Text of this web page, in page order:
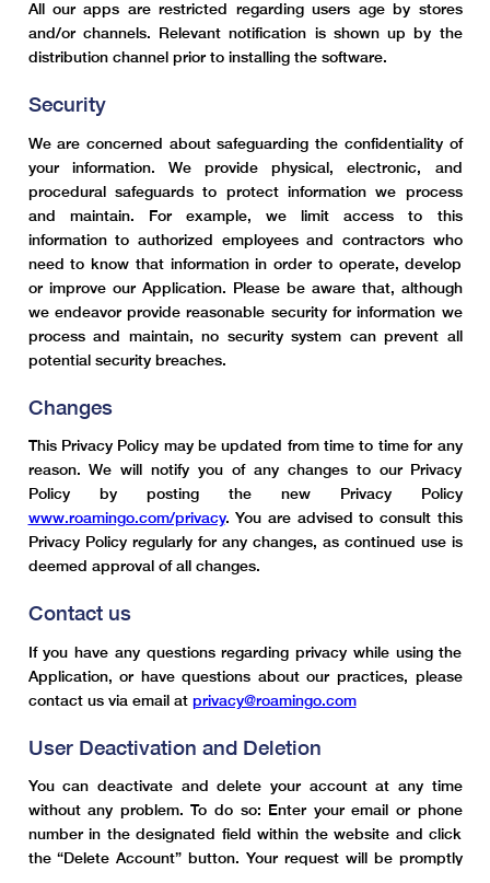
All our apps are restricted regarding users age by stores
and/or channels. Relevant notification is shown up by the
distribution channel prior to installing the software.
Security
We are concerned about safeguarding the confidentiality of
your information. We provide physical, electronic, and
procedural safeguards to protect information we process
and maintain. For example, we limit access to this
information to authorized employees and contractors who
need to know that information in order to operate, develop
or improve our Application. Please be aware that, although
we endeavor provide reasonable security for information we
process and maintain, no security system can prevent all
potential security breaches.
Changes
This Privacy Policy may be updated from time to time for any
reason. We will notify you of any changes to our Privacy
Policy by posting the new Privacy Policy
www.roamingo.com/privacy. You are advised to consult this
Privacy Policy regularly for any changes, as continued use is
deemed approval of all changes.
Contact us
If you have any questions regarding privacy while using the
Application, or have questions about our practices, please
contact us via email at privacy@roamingo.com
User Deactivation and Deletion
You can deactivate and delete your account at any time
without any problem. To do so: Enter your email or phone
number in the designated field within the website and click
the “Delete Account” button. Your request will be promptly